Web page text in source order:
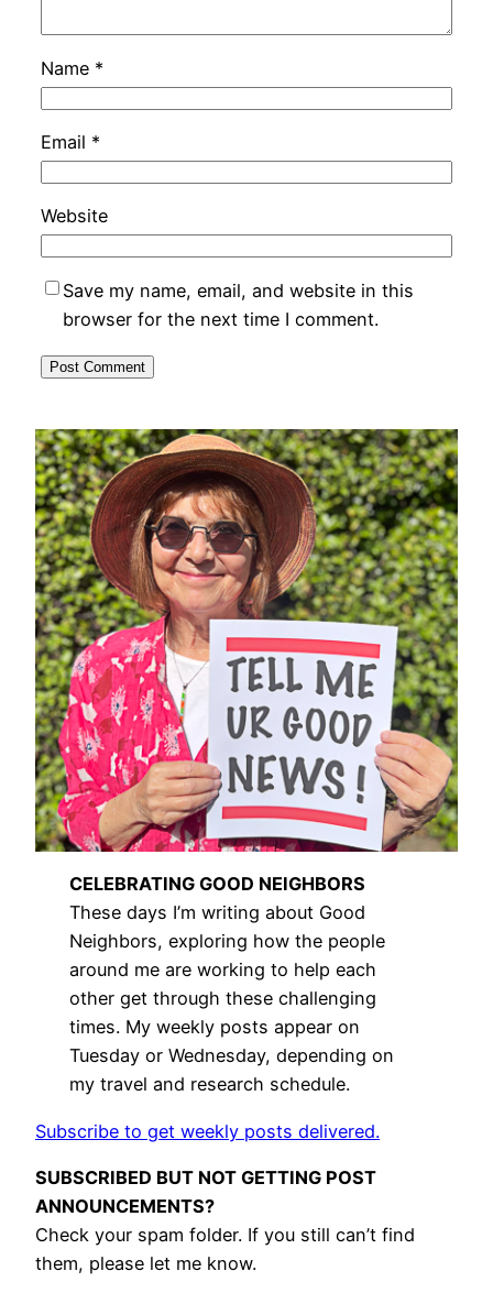
Name *
Email *
Website
Save my name, email, and website in this
browser for the next time I comment.
CELEBRATING GOOD NEIGHBORS
These days I’m writing about Good
Neighbors, exploring how the people
around me are working to help each
other get through these challenging
times. My weekly posts appear on
Tuesday or Wednesday, depending on
my travel and research schedule.
Subscribe to get weekly posts delivered.
SUBSCRIBED BUT NOT GETTING POST
ANNOUNCEMENTS?
Check your spam folder. If you still can’t find
them, please let me know.